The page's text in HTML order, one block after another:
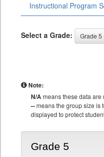
Instructional Program
Select a Grade: Grade 5
Note:
N/Ameans these data are
--means the group size is
displayed to protect
Grade 5